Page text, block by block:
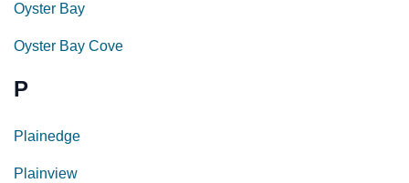
Oyster Bay
Oyster Bay Cove
P
Plainedge
Plainview